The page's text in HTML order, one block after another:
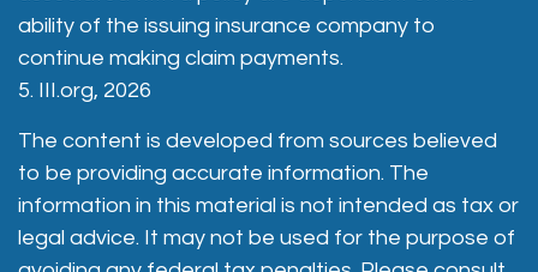
ability of the issuing insurance company to
continue making claim payments.
5. III.org, 2026
The content is developed from sources believed
to be providing accurate information. The
information in this material is not intended as tax or
legal advice. It may not be used for the purpose of